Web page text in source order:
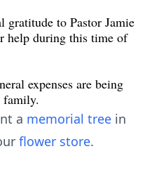
gratitude to Pastor Jamie
help during this time of
expenses are being
family.
a memorial tree in
flower store.